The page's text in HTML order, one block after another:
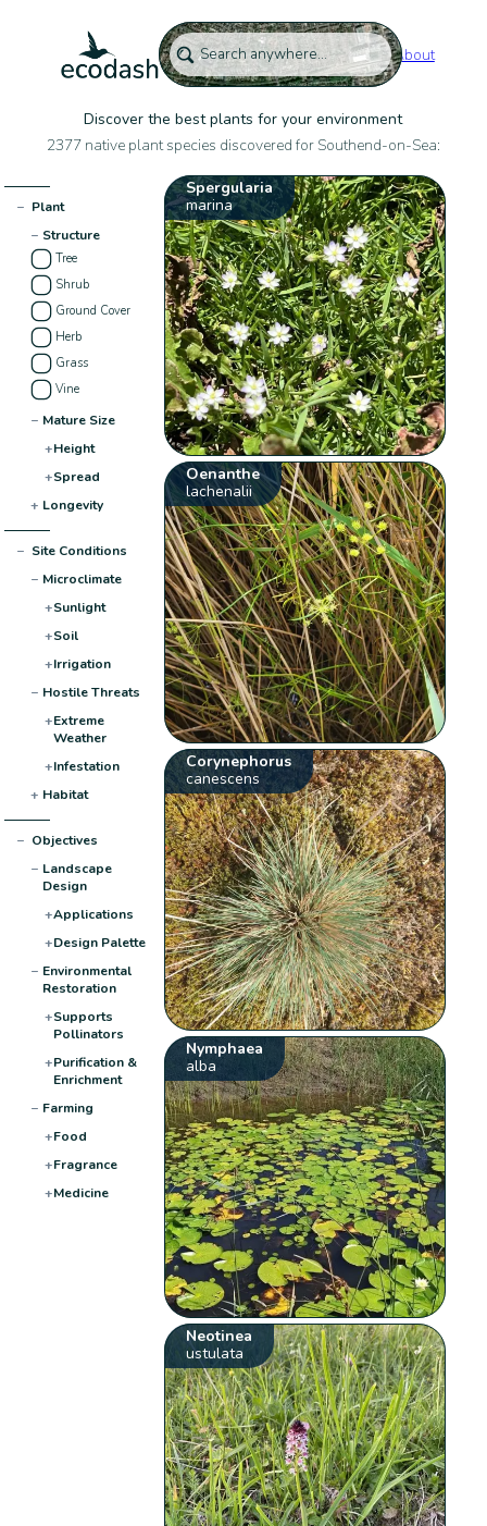
About
Discover the best plants for your environment
2377 native plant species discovered for Southend-on-Sea:
− Plant
− Structure
Tree
Shrub
Ground Cover
Herb
Grass
Vine
− Mature Size
+Height
+Spread
+ Longevity
− Site Conditions
− Microclimate
+Sunlight
+Soil
+Irrigation
− Hostile Threats
+Extreme
Weather
+Infestation
+ Habitat
− Objectives
− Landscape
Design
+Applications
+Design Palette
− Environmental
Restoration
+Supports
Pollinators
+Purification &
Enrichment
− Farming
+Food
+Fragrance
+Medicine
Spergularia
marina
Oenanthe
lachenalii
Corynephorus
canescens
Nymphaea
alba
Neotinea
ustulata